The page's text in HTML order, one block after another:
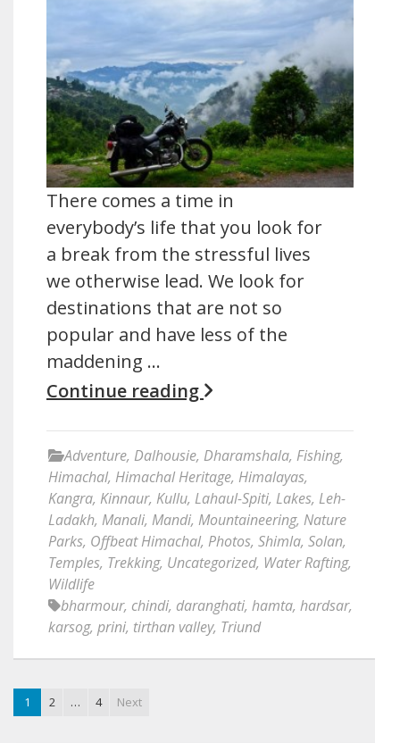
There comes a time in
everybody’s life that you look for
a break from the stressful lives
we otherwise lead. We look for
destinations that are not so
popular and have less of the
maddening …
Continue reading
Adventure, Dalhousie, Dharamshala, Fishing,
Himachal, Himachal Heritage, Himalayas,
Kangra, Kinnaur, Kullu, Lahaul-Spiti, Lakes, Leh-
Ladakh, Manali, Mandi, Mountaineering, Nature
Parks, Offbeat Himachal, Photos, Shimla, Solan,
Temples, Trekking, Uncategorized, Water Rafting,
Wildlife
bharmour, chindi, daranghati, hamta, hardsar,
karsog, prini, tirthan valley, Triund
1 2 … 4 Next